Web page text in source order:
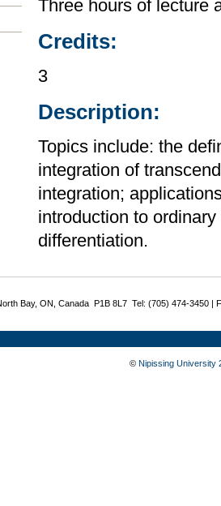
Three hours of lecture
Credits:
3
Description:
Topics include: the
integration of
integration;
introduction to
differentiation.
Bay, ON, Canada P1B 8L7 Tel: (705) 474-3450 |
© Nipissing University